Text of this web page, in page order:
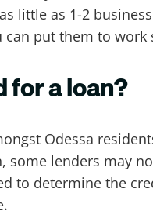
little as 1-2
put them to work
for a loan?
Odessa
lenders may
to determine the